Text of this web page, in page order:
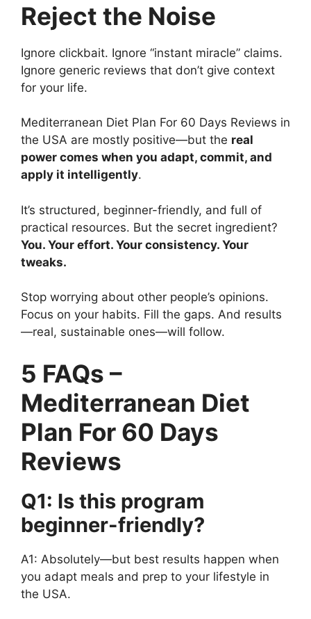
Reject the Noise
Ignore clickbait. Ignore “instant miracle” claims.
Ignore generic reviews that don’t give context
for your life.
Mediterranean Diet Plan For 60 Days Reviews in
the USA are mostly positive—but the real
power comes when you adapt, commit, and
apply it intelligently.
It’s structured, beginner-friendly, and full of
practical resources. But the secret ingredient?
You. Your effort. Your consistency. Your
tweaks.
Stop worrying about other people’s opinions.
Focus on your habits. Fill the gaps. And results
—real, sustainable ones—will follow.
5 FAQs –
Mediterranean Diet
Plan For 60 Days
Reviews
Q1: Is this program
beginner-friendly?
A1: Absolutely—but best results happen when
you adapt meals and prep to your lifestyle in
the USA.